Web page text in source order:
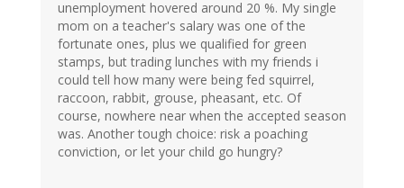
unemployment hovered around 20 %. My single
mom on a teacher's salary was one of the
fortunate ones, plus we qualified for green
stamps, but trading lunches with my friends i
could tell how many were being fed squirrel,
raccoon, rabbit, grouse, pheasant, etc. Of
course, nowhere near when the accepted season
was. Another tough choice: risk a poaching
conviction, or let your child go hungry?